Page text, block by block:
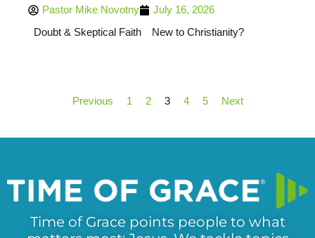
Pastor Mike Novotny
July 16, 2026
Doubt & Skeptical Faith
New to Christianity?
Previous 1 2 3 4 5 Next
Time of Grace points people to what